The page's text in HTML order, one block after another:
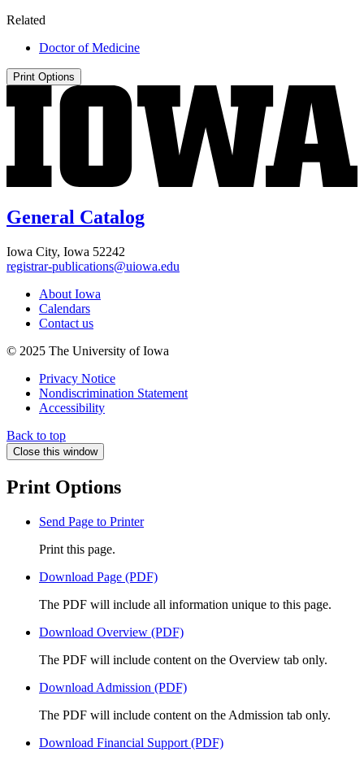
Related
Doctor of Medicine
Print Options
General Catalog
Iowa City, Iowa 52242
registrar-publications@uiowa.edu
About Iowa
Calendars
Contact us
© 2025 The University of Iowa
Privacy Notice
Nondiscrimination Statement
Accessibility
Back to top
Close this window
Print Options
Send Page to Printer
Print this page.
Download Page (PDF)
The PDF will include all information unique to this page.
Download Overview (PDF)
The PDF will include content on the Overview tab only.
Download Admission (PDF)
The PDF will include content on the Admission tab only.
Download Financial Support (PDF)